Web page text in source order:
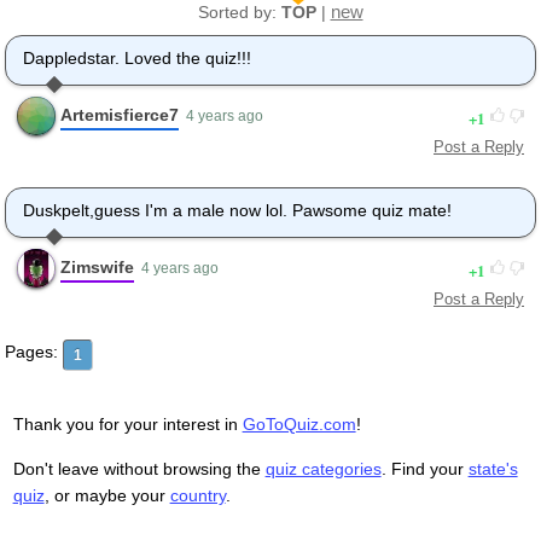
Sorted by: TOP| new
Dappledstar. Loved the quiz!!!
Artemisfierce7 4 years ago 1
Post a Reply
Duskpelt,guess I'm a male now lol. Pawsome quiz mate!
Zimswife 4 years ago 1
Post a Reply
Pages: 1
Thank you for your interest in GoToQuiz.com!
Don't leave without browsing the quiz categories. Find your state's
quiz, or maybe your country.